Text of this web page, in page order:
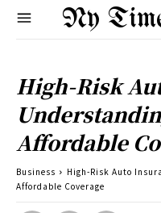
Ny
High-Risk
Affordable
Business
High-Risk Auto
Affordable Coverage